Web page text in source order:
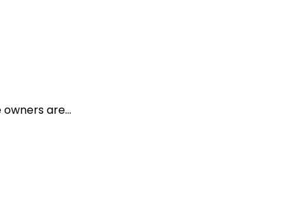
are...